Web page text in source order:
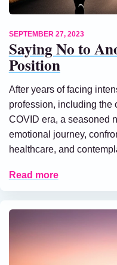
SEPTEMBER 27, 2023
Saying No to
Position
After years of facing
profession, including the
COVID era, a seasoned
emotional journey,
healthcare, and
Read more